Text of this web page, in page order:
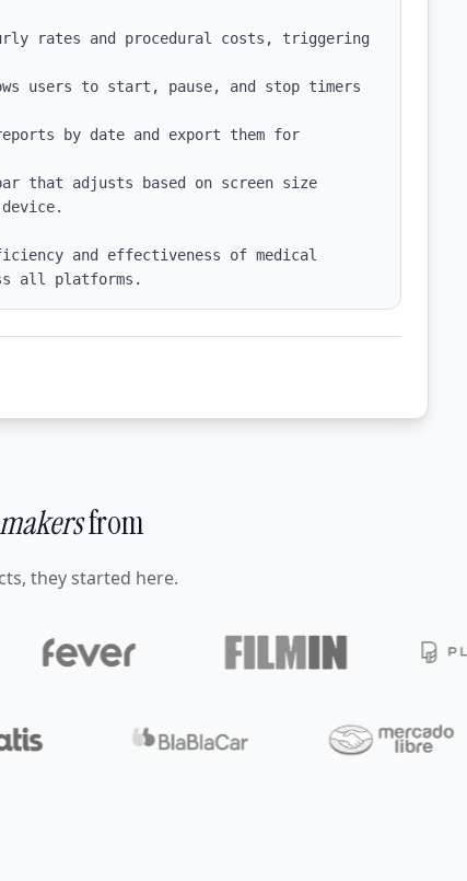
rates and procedural costs, triggering
users to start, pause, and stop timers
by date and export them for
that adjusts based on screen size
and effectiveness of medical
all platforms.
makersfrom
they started here.